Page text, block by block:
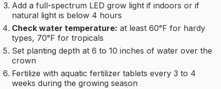
Add a full-spectrum LED grow light if indoors or if
natural light is below 4 hours
Check water temperature: at least 60°F for hardy
types, 70°F for tropicals
Set planting depth at 6 to 10 inches of water over the
crown
Fertilize with aquatic fertilizer tablets every 3 to 4
weeks during the growing season